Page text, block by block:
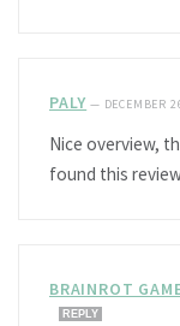
PALY — DECEMBER
Nice overview,
found this
BRAINROT
REPLY